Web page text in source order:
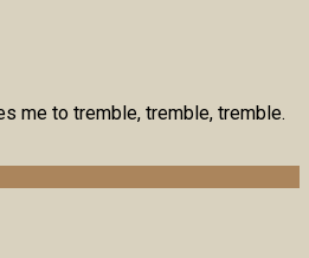
me to tremble, tremble, tremble.